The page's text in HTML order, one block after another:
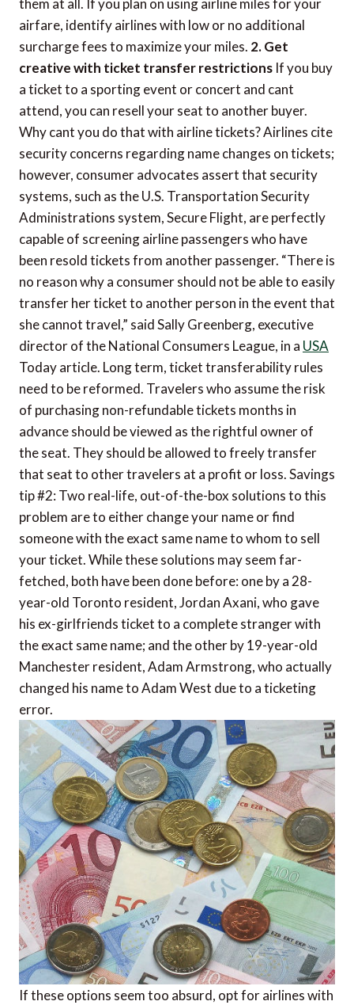
airfare, identify airlines with low or no additional
surcharge fees to maximize your miles. 2. Get
creative with ticket transfer restrictions If you buy
a ticket to a sporting event or concert and cant
attend, you can resell your seat to another buyer.
Why cant you do that with airline tickets? Airlines cite
security concerns regarding name changes on tickets;
however, consumer advocates assert that security
systems, such as the U.S. Transportation Security
Administrations system, Secure Flight, are perfectly
capable of screening airline passengers who have
been resold tickets from another passenger. “There is
no reason why a consumer should not be able to easily
transfer her ticket to another person in the event that
she cannot travel,” said Sally Greenberg, executive
director of the National Consumers League, in a USA
Today article. Long term, ticket transferability rules
need to be reformed. Travelers who assume the risk
of purchasing non-refundable tickets months in
advance should be viewed as the rightful owner of
the seat. They should be allowed to freely transfer
that seat to other travelers at a profit or loss. Savings
tip #2: Two real-life, out-of-the-box solutions to this
problem are to either change your name or find
someone with the exact same name to whom to sell
your ticket. While these solutions may seem far-
fetched, both have been done before: one by a 28-
year-old Toronto resident, Jordan Axani, who gave
his ex-girlfriends ticket to a complete stranger with
the exact same name; and the other by 19-year-old
Manchester resident, Adam Armstrong, who actually
changed his name to Adam West due to a ticketing
error.
If these options seem too absurd, opt for airlines with